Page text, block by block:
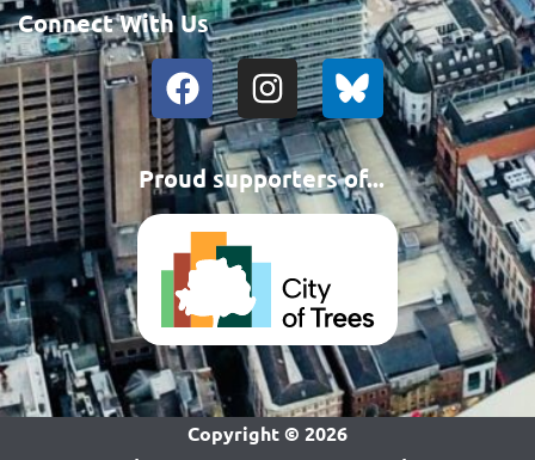
Connect With Us
Proud supporters of...
Copyright © 2026